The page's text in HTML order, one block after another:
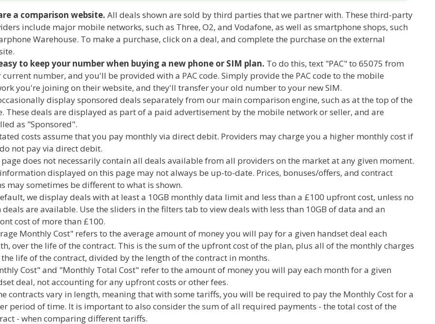
a comparison website. All deals shown are sold by third parties that we partner with. These third-party
include major mobile networks, such as Three, O2, and Vodafone, as well as smartphone shops, such
Warehouse. To make a purchase, click on a deal, and complete the purchase on the external
to keep your number when buying a new phone or SIM plan. To do this, text "PAC" to 65075 from
number, and you'll be provided with a PAC code. Simply provide the PAC code to the mobile
you're joining on their website, and they'll transfer your old number to your new SIM.
display sponsored deals separately from our main comparison engine, such as at the top of the
These deals are displayed as part of a paid advertisement by the mobile network or seller, and are
as "Sponsored".
costs assume that you pay monthly via direct debit. Providers may charge you a higher monthly cost if
not pay via direct debit.
does not necessarily contain all deals available from all providers on the market at any given moment.
displayed on this page may not always be up-to-date. Prices, bonuses/offers, and contract
may sometimes be different to what is shown.
we display deals with at least a 10GB monthly data limit and less than a £100 upfront cost, unless no
deals are available. Use the sliders in the filters tab to view deals with less than 10GB of data and an
cost of more than £100.
Monthly Cost" refers to the average amount of money you will pay for a given handset deal each
over the life of the contract. This is the sum of the upfront cost of the plan, plus all of the monthly charges
life of the contract, divided by the length of the contract in months.
Cost" and "Monthly Total Cost" refer to the amount of money you will pay each month for a given
deal, not accounting for any upfront costs or other fees.
contracts vary in length, meaning that with some tariffs, you will be required to pay the Monthly Cost for a
period of time. It is important to also consider the sum of all required payments - the total cost of the
- when comparing different tariffs.